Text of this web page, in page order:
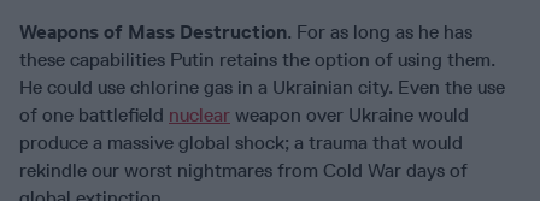
Weapons of Mass Destruction. For as long as he has
these capabilities Putin retains the option of using them.
He could use chlorine gas in a Ukrainian city. Even the use
of one battlefield nuclear weapon over Ukraine would
produce a massive global shock; a trauma that would
rekindle our worst nightmares from Cold War days of